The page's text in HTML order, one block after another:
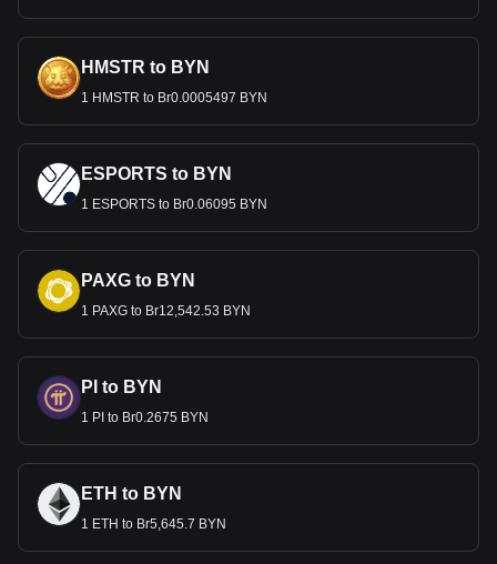
HMSTR to BYN
1 HMSTR to Br0.0005497 BYN
ESPORTS to BYN
1 ESPORTS to Br0.06095 BYN
PAXG to BYN
1 PAXG to Br12,542.53 BYN
PI to BYN
1 PI to Br0.2675 BYN
ETH to BYN
1 ETH to Br5,645.7 BYN